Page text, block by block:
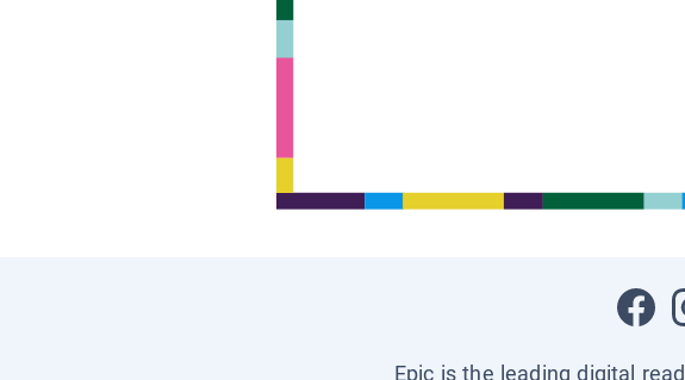
Epic is the leading digital